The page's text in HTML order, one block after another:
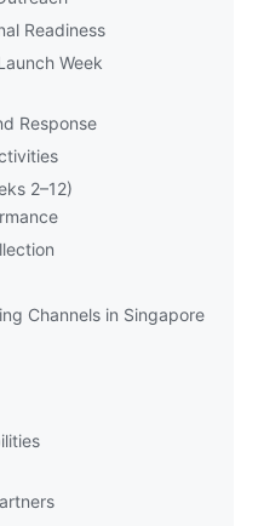
Readiness
Week
Response
2–12)
Channels in Singapore